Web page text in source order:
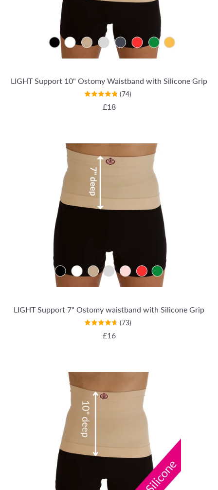
LIGHT Support 10" Ostomy Waistband with Silicone Grip
(74)
REGULAR PRICE
£18
LIGHT Support 7" Ostomy waistband with Silicone Grip
(73)
REGULAR PRICE
£16